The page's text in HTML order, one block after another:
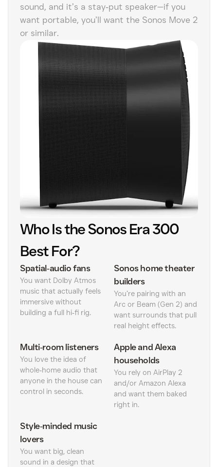
sound, and it’s a stay‑put speaker—if you
want portable, you’ll want the Sonos Move 2
or similar.
Who Is the Sonos Era 300
Best For?
Spatial‑audio fans
You want Dolby Atmos
music that actually feels
immersive without
building a full hi‑fi rig.
Sonos home theater
builders
You’re pairing with an
Arc or Beam (Gen 2) and
want surrounds that pull
real height effects.
Multi‑room listeners
You love the idea of
whole‑home audio that
anyone in the house can
control in seconds.
Apple and Alexa
households
You rely on AirPlay 2
and/or Amazon Alexa
and want them baked
right in.
Style‑minded music
lovers
You want big, clean
sound in a design that